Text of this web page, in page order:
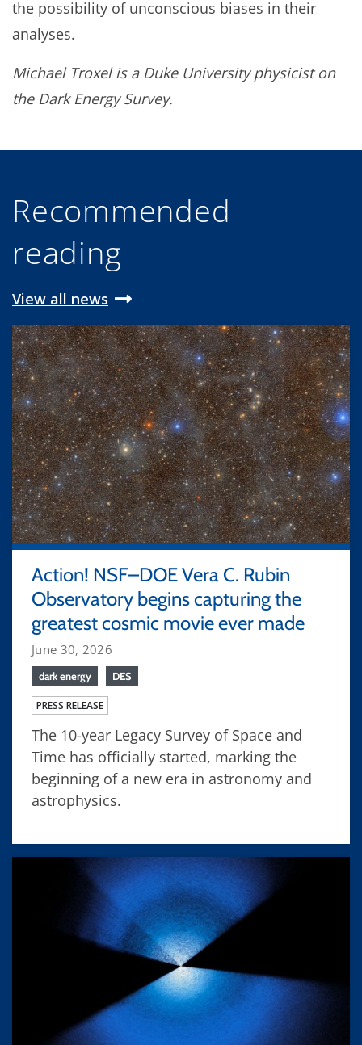
the possibility of unconscious biases in their
analyses.
Michael Troxel is a Duke University physicist on
the Dark Energy Survey.
Recommended
reading
View all news
Action! NSF–DOE Vera C. Rubin
Observatory begins capturing the
greatest cosmic movie ever made
June 30, 2026
dark energy DES
PRESS RELEASE
The 10-year Legacy Survey of Space and
Time has officially started, marking the
beginning of a new era in astronomy and
astrophysics.